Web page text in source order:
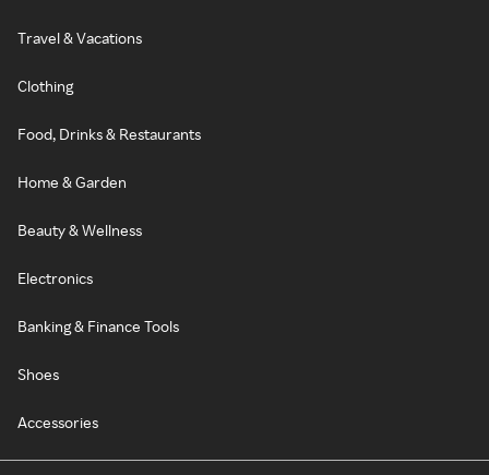
Travel & Vacations
Clothing
Food, Drinks & Restaurants
Home & Garden
Beauty & Wellness
Electronics
Banking & Finance Tools
Shoes
Accessories